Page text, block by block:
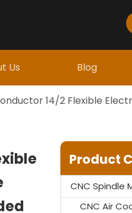
Us Blog
14/2 Flexible
Product
CNC Spindle
CNC Air